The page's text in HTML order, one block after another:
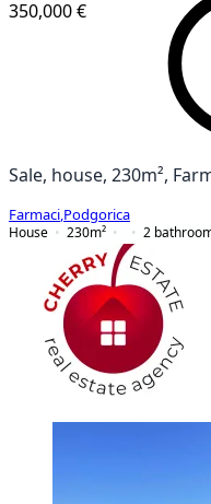
350,000 €
Sale, house, 230m²,
Farmaci Podgorica
House
230m² 2